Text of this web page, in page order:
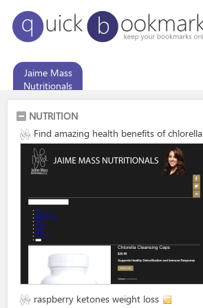
Jaime Mass
Nutritionals
NUTRITION
Find amazing health benefits of chlorella
raspberry ketones weight loss